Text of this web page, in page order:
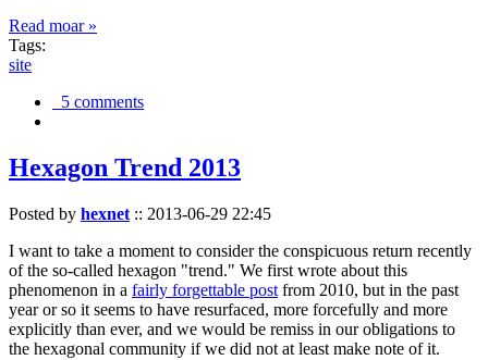
Read moar »
Tags:
site
5 comments
Hexagon Trend 2013
Posted by hexnet :: 2013-06-29 22:45
I want to take a moment to consider the conspicuous return recently
of the so-called hexagon "trend." We first wrote about this
phenomenon in a fairly forgettable post from 2010, but in the past
year or so it seems to have resurfaced, more forcefully and more
explicitly than ever, and we would be remiss in our obligations to
the hexagonal community if we did not at least make note of it.